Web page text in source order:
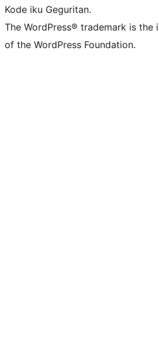
Kode iku Geguritan.
The WordPress® trademark is
of the WordPress Foundation.